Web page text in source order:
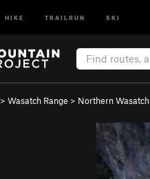
HIKE TRAILRUN SKI
> Wasatch Range > Northern Wasatch